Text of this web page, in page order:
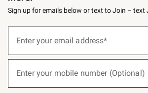
Sign up for emails below or text to Join – text
below
Join
Enter your email address*
Enter your mobile number (Optional)